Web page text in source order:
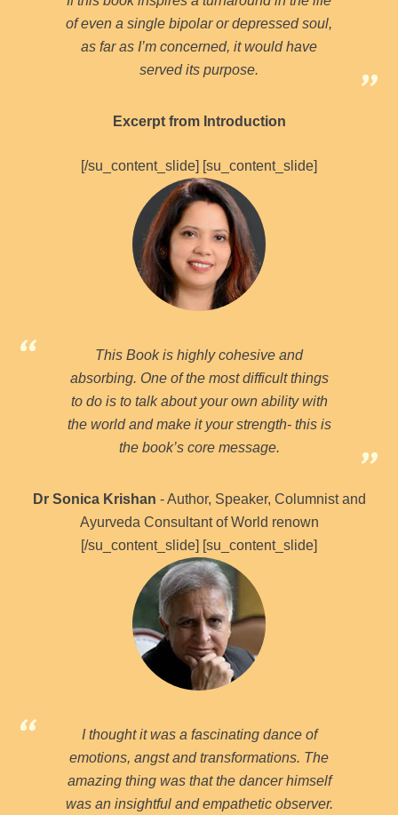
of even a single bipolar or depressed soul,
as far as I’m concerned, it would have
served its purpose.
Excerpt from Introduction
[/su_content_slide] [su_content_slide]
This Book is highly cohesive and
absorbing. One of the most difficult things
to do is to talk about your own ability with
the world and make it your strength- this is
the book’s core message.
Dr Sonica Krishan - Author, Speaker, Columnist and
Ayurveda Consultant of World renown
[/su_content_slide] [su_content_slide]
I thought it was a fascinating dance of
emotions, angst and transformations. The
amazing thing was that the dancer himself
was an insightful and empathetic observer.